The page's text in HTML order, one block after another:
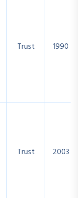
Trust 1990
Trust 2003